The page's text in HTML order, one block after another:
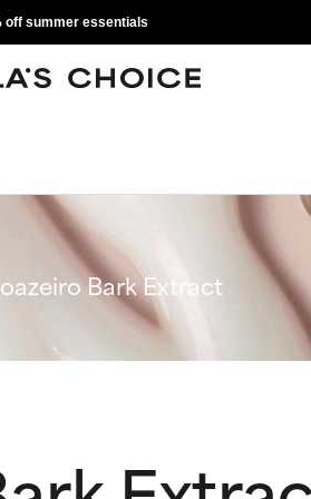
off summer essentials
Bark Extract